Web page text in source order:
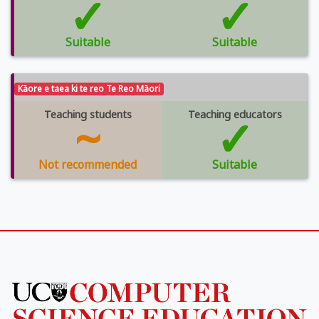
✓
Suitable ✓
Suitable
Kāore e taea ki te reo Te Reo Māori
Teaching students
~
Not recommended
Teaching educators
✓
Suitable